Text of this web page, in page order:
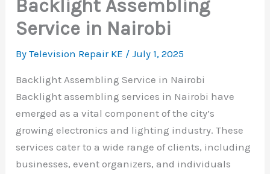
Backlight Assembling
Service in Nairobi
ByTelevision Repair KE /July 1, 2025
Backlight Assembling Service in Nairobi
Backlight assembling services in Nairobi have
emerged as a vital component of the city’s
growing electronics and lighting industry. These
services cater to a wide range of clients, including
businesses, event organizers, and individuals